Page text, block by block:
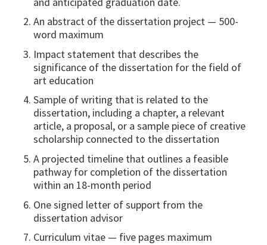
An abstract of the dissertation project — 500-
word maximum
Impact statement that describes the
significance of the dissertation for the field of
art education
Sample of writing that is related to the
dissertation, including a chapter, a relevant
article, a proposal, or a sample piece of creative
scholarship connected to the dissertation
A projected timeline that outlines a feasible
pathway for completion of the dissertation
within an 18-month period
One signed letter of support from the
dissertation advisor
Curriculum vitae — five pages maximum